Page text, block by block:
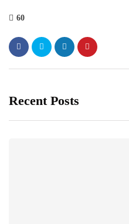
60
Recent Posts